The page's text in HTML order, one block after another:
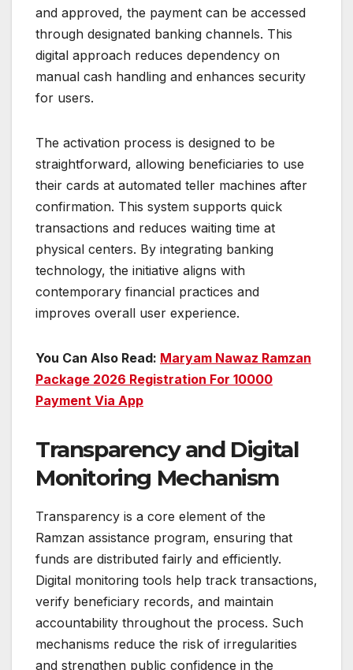
and approved, the payment can be accessed
through designated banking channels. This
digital approach reduces dependency on
manual cash handling and enhances security
for users.
The activation process is designed to be
straightforward, allowing beneficiaries to use
their cards at automated teller machines after
confirmation. This system supports quick
transactions and reduces waiting time at
physical centers. By integrating banking
technology, the initiative aligns with
contemporary financial practices and
improves overall user experience.
You Can Also Read: Maryam Nawaz Ramzan
Package 2026 Registration For 10000
Payment Via App
Transparency and Digital
Monitoring Mechanism
Transparency is a core element of the
Ramzan assistance program, ensuring that
funds are distributed fairly and efficiently.
Digital monitoring tools help track transactions,
verify beneficiary records, and maintain
accountability throughout the process. Such
mechanisms reduce the risk of irregularities
and strengthen public confidence in the